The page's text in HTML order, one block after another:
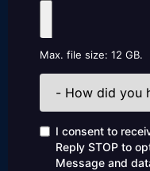
Max. file size: 12 GB.
How
you
hear
about
us?
Consent
I consent to
Reply STOP to
Message and